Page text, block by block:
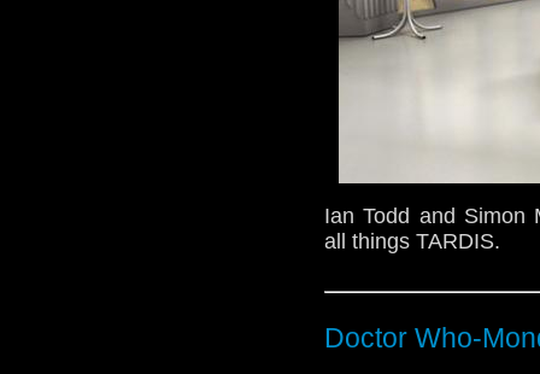
Ian Todd and Simon
all things TARDIS.
Doctor Who-